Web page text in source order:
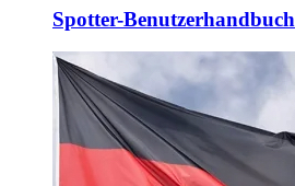
Spotter-Benutzerhandbuch